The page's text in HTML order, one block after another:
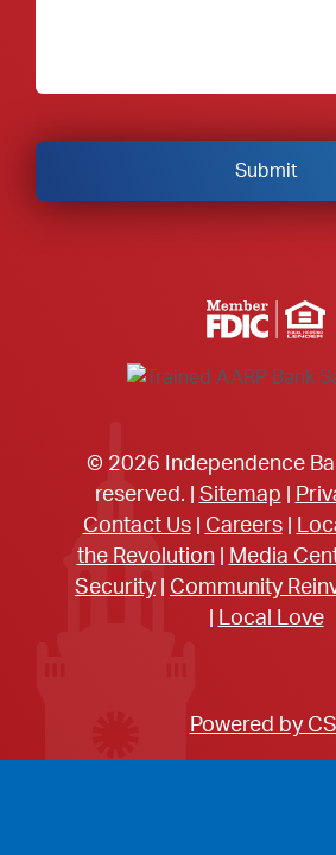
© 2026 Independence
reserved. | Sitemap
Contact Us| Careers|
the Revolution| Media
Security
Community
Local Love
Powered by CSI